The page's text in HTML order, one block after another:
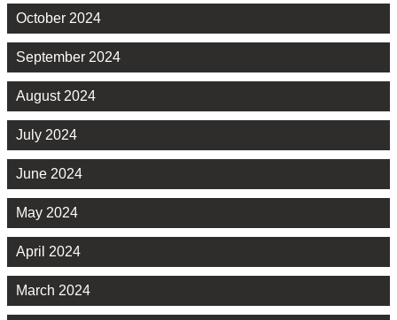
October 2024
September 2024
August 2024
July 2024
June 2024
May 2024
April 2024
March 2024